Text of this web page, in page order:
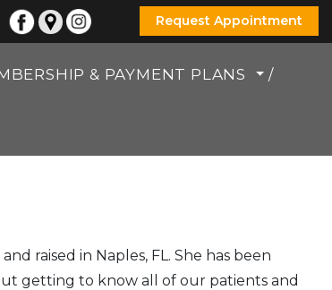
Request Appointment
& PAYMENT PLANS
raised in Naples, FL. She has been
getting to know all of our patients and